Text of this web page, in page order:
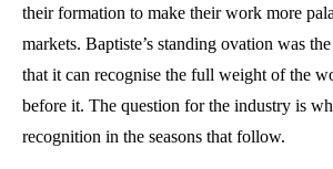
their formation to make their work more
markets. Baptiste’s standing ovation was
that it can recognise the full weight of the
before it. The question for the industry is
recognition in the seasons that follow.